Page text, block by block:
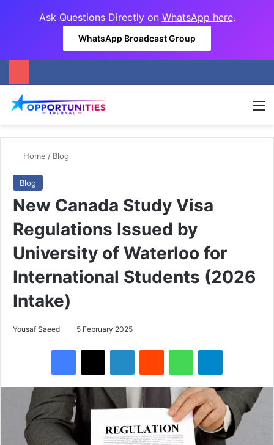
Ask Questions Directly on WhatsApp here.
WhatsApp Broadcast Group
Home / Blog
Blog
New Canada Study Visa
Regulations Issued by
University of Waterloo for
International Students (2026
Intake)
Yousaf Saeed 5 February 2025